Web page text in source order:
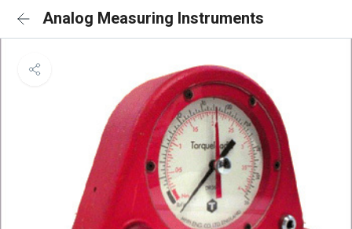
Analog Measuring Instruments